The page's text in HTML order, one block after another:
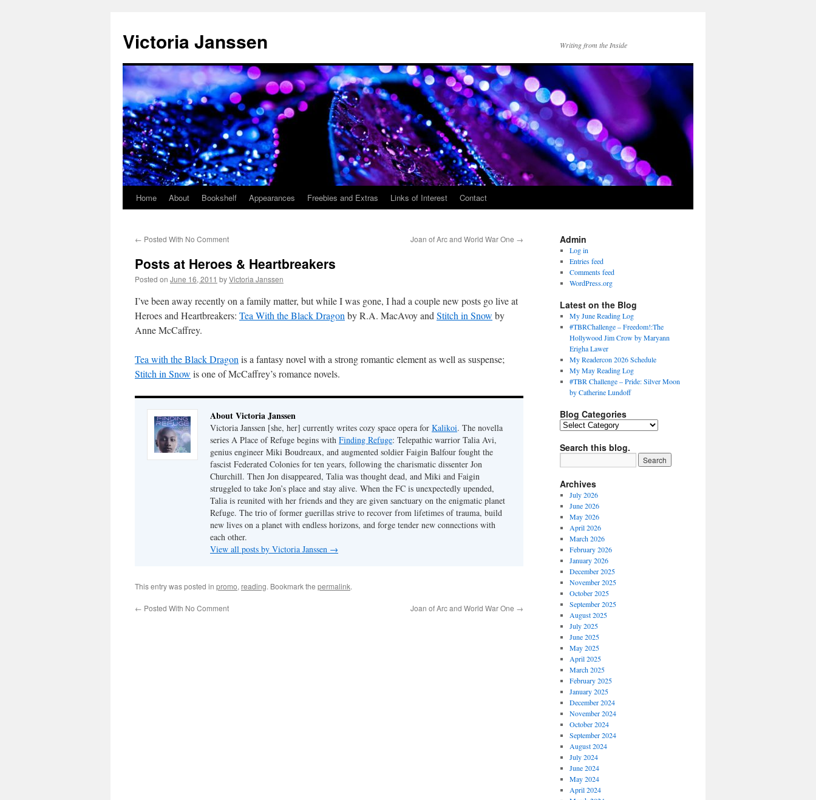
content
Victoria Janssen Writing from the Inside
Home About Bookshelf Appearances Freebies and Extras Links of Interest Contact
← Posted With No Comment Joan of Arc and World War One →
Posts at Heroes & Heartbreakers
Posted on June 16, 2011 byVictoria Janssen
I’ve been away recently on a family matter, but while I was gone, I had a couple new posts go live at
Heroes and Heartbreakers: Tea With the Black Dragon by R.A. MacAvoy and Stitch in Snow by
Anne McCaffrey.
Tea with the Black Dragon is a fantasy novel with a strong romantic element as well as suspense;
Stitch in Snow is one of McCaffrey’s romance novels.
About Victoria Janssen
Victoria Janssen [she, her] currently writes cozy space opera for Kalikoi. The novella
series A Place of Refuge begins with Finding Refuge: Telepathic warrior Talia Avi,
genius engineer Miki Boudreaux, and augmented soldier Faigin Balfour fought the
fascist Federated Colonies for ten years, following the charismatic dissenter Jon
Churchill. Then Jon disappeared, Talia was thought dead, and Miki and Faigin
struggled to take Jon’s place and stay alive. When the FC is unexpectedly upended,
Talia is reunited with her friends and they are given sanctuary on the enigmatic planet
Refuge. The trio of former guerillas strive to recover from lifetimes of trauma, build
new lives on a planet with endless horizons, and forge tender new connections with
each other.
View all posts by Victoria Janssen →
This entry was posted in promo, reading. Bookmark the permalink.
← Posted With No Comment Joan of Arc and World War One →
Admin
Log in
Entries feed
Comments feed
WordPress.org
Latest on the Blog
My June Reading Log
#TBRChallenge – Freedom!:The
Hollywood Jim Crow by Maryann
Erigha Lawer
My Readercon 2026 Schedule
My May Reading Log
#TBR Challenge – Pride: Silver Moon
by Catherine Lundoff
Blog Categories
Blog
Search this blog.
Archives
July 2026
June 2026
May 2026
April 2026
March 2026
February 2026
January 2026
December 2025
November 2025
October 2025
September 2025
August 2025
July 2025
June 2025
May 2025
April 2025
March 2025
February 2025
January 2025
December 2024
November 2024
October 2024
September 2024
August 2024
July 2024
June 2024
May 2024
April 2024